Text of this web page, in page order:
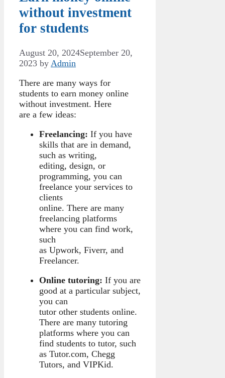
without investment
for students
August 20, 2024September 20,
2023 by Admin
There are many ways for
students to earn money online
without investment. Here
are a few ideas:
Freelancing: If you have
skills that are in demand,
such as writing,
editing, design, or
programming, you can
freelance your services to
clients
online. There are many
freelancing platforms
where you can find work,
such
as Upwork, Fiverr, and
Freelancer.
Online tutoring: If you are
good at a particular subject,
you can
tutor other students online.
There are many tutoring
platforms where you can
find students to tutor, such
as Tutor.com, Chegg
Tutors, and VIPKid.